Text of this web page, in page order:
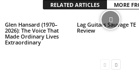
RELATED ARTICLES MORE
Glen Hansard (1970–
2026): The Voice That
Made Ordinary Lives
Extraordinary
Lag Guitars Sauvage TE
Review